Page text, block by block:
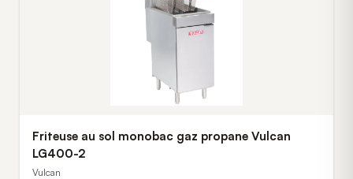
Friteuse au sol monobac gaz propane Vulcan
LG400-2
Vulcan